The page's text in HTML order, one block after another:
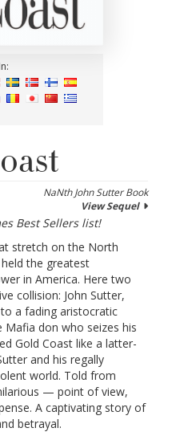
NaNth John Sutter Book
View Sequel
Best Sellers list!
stretch on the North
the greatest
in America. Here two
collision: John Sutter,
a fading aristocratic
Mafia don who seizes his
Gold Coast like a latter-
and his regally
world. Told from
— point of view,
A captivating story of
betrayal.